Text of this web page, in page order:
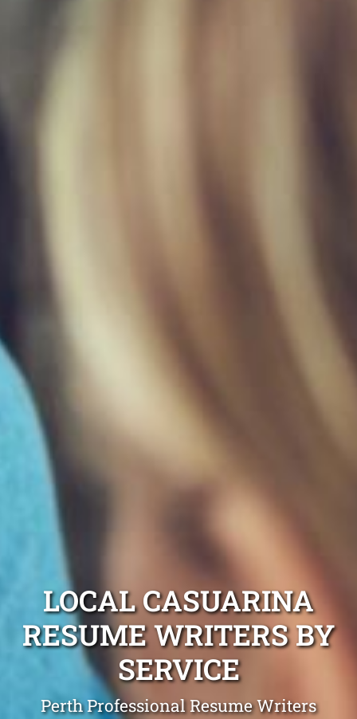
LOCAL CASUARINA
RESUME WRITERS BY
SERVICE
Perth Professional Resume Writers